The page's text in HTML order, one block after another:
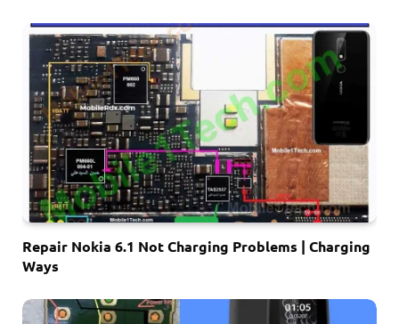
Repair Nokia 6.1 Not Charging Problems | Charging
Ways